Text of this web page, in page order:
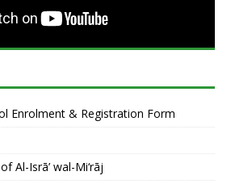
Enrolment & Registration Form
Al-Isrā’ wal-Mi‘rāj